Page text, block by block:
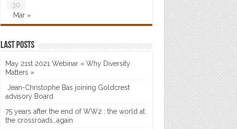
30
Mar »
Last posts
May 21st 2021 Webinar « Why Diversity
Matters »
Jean-Christophe Bas joining Goldcrest
advisory Board
75 years after the end of WW2 : the world at
the crossroads…again